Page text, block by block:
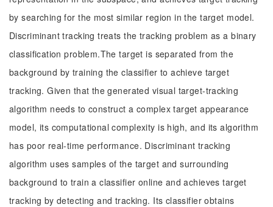
by searching for the most similar region in the target model.
Discriminant tracking treats the tracking problem as a binary
classification problem.The target is separated from the
background by training the classifier to achieve target
tracking. Given that the generated visual target-tracking
algorithm needs to construct a complex target appearance
model, its computational complexity is high, and its algorithm
has poor real-time performance. Discriminant tracking
algorithm uses samples of the target and surrounding
background to train a classifier online and achieves target
tracking by detecting and tracking. Its classifier obtains